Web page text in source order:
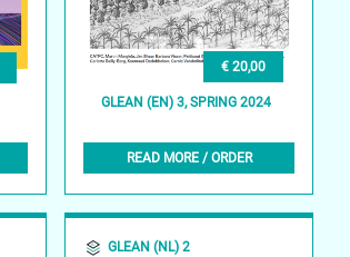
€ 20,00
GLEAN (EN) 3, SPRING 2024
READ MORE / ORDER
GLEAN (NL) 2